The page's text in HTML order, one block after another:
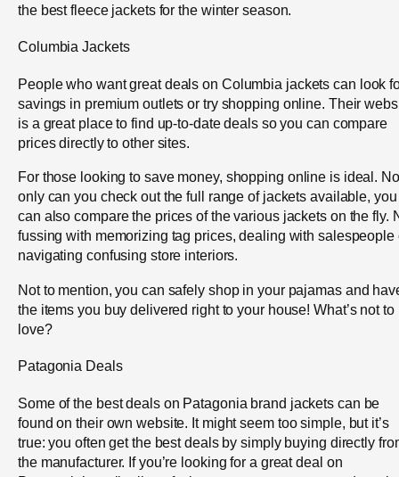
the best fleece jackets for the winter season.
Columbia Jackets
People who want great deals on Columbia jackets can look
savings in premium outlets or try shopping online. Their
is a great place to find up-to-date deals so you can compare
prices directly to other sites.
For those looking to save money, shopping online is ideal.
only can you check out the full range of jackets available, you
can also compare the prices of the various jackets on the fly.
fussing with memorizing tag prices, dealing with salespeople
navigating confusing store interiors.
Not to mention, you can safely shop in your pajamas and
the items you buy delivered right to your house! What’s not to
love?
Patagonia Deals
Some of the best deals on Patagonia brand jackets can be
found on their own website. It might seem too simple, but it’s
true: you often get the best deals by simply buying directly
the manufacturer. If you’re looking for a great deal on